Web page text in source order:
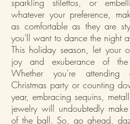
sparkling stilettos, or
whatever your preference,
as comfortable as they are
you'll want to dance the night
This holiday season, let your
joy and exuberance of the
Whether you're attending
Christmas party or counting
year, embracing sequins,
jewelry will undoubtedly
of the ball. So, go ahead,